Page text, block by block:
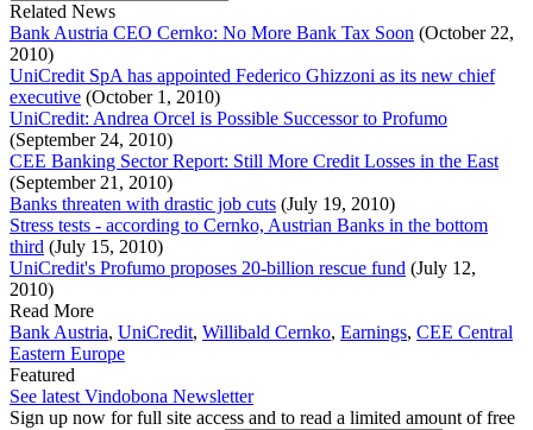
Related News
Bank Austria CEO Cernko: No More Bank Tax Soon (October 22,
2010)
UniCredit SpA has appointed Federico Ghizzoni as its new chief
executive (October 1, 2010)
UniCredit: Andrea Orcel is Possible Successor to Profumo
(September 24, 2010)
CEE Banking Sector Report: Still More Credit Losses in the East
(September 21, 2010)
Banks threaten with drastic job cuts (July 19, 2010)
Stress tests - according to Cernko, Austrian Banks in the bottom
third (July 15, 2010)
UniCredit's Profumo proposes 20-billion rescue fund (July 12,
2010)
Read More
Bank Austria, UniCredit, Willibald Cernko, Earnings, CEE Central
Eastern Europe
Featured
See latest Vindobona Newsletter
Sign up now for full site access and to read a limited amount of free